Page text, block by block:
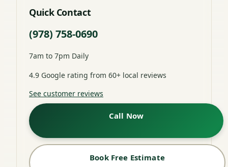
Quick Contact
(978) 758-0690
7am to 7pm Daily
4.9 Google rating from 60+ local reviews
See customer reviews
Call Now
Book Free Estimate